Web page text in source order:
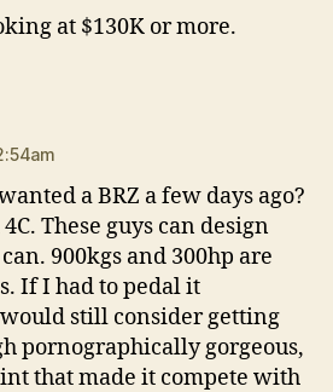
at $130K or more.
a BRZ a few days ago?
These guys can design
900kgs and 300hp are
If I had to pedal it
still consider getting
pornographically gorgeous,
that made it compete with